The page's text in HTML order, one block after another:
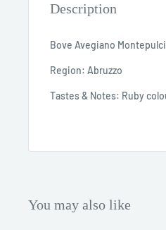
Description
Bove Avegiano
Region: Abruzzo
Tastes & Notes: Ruby
You may also like